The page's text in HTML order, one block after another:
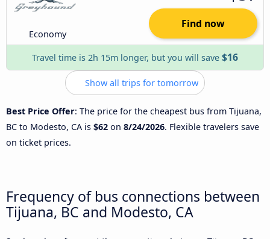
Economy
Find now
Travel time is 2h 15m longer, but you will save $16
Show all trips for tomorrow
Best Price Offer: The price for the cheapest bus from Tijuana,
BC to Modesto, CA is $62 on 8/24/2026. Flexible travelers save
on ticket prices.
Frequency of bus connections between
Tijuana, BC and Modesto, CA